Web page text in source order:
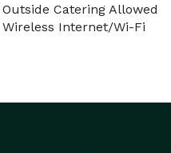
Outside Catering Allowed
Wireless Internet/Wi-Fi